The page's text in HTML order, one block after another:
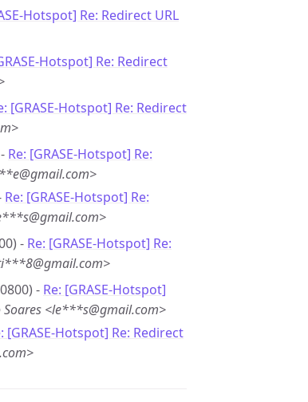
Hotspot] Re: Redirect URL
Hotspot] Re: Redirect
[GRASE-Hotspot] Re: Redirect
Re: [GRASE-Hotspot] Re:
Re: [GRASE-Hotspot] Re:
- Re: [GRASE-Hotspot] Re:
- Re: [GRASE-Hotspot]
Soares <le***s@gmail.com>
[GRASE-Hotspot] Re: Redirect